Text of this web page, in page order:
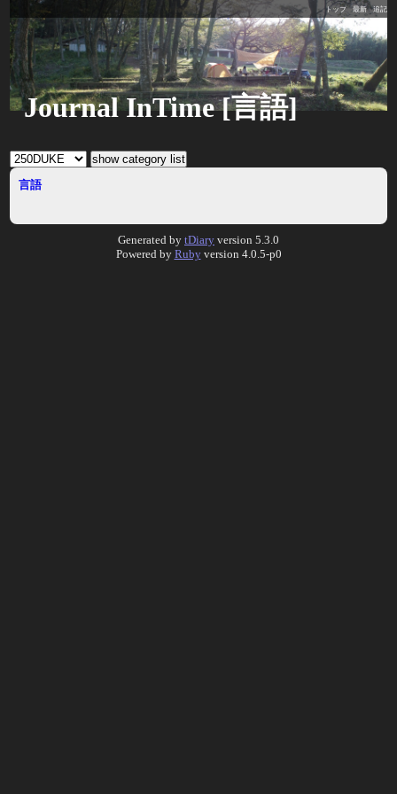
トップ 最新 追記
Journal InTime [言語]
言語
Generated by tDiary version 5.3.0
Powered by Rubyversion 4.0.5-p0